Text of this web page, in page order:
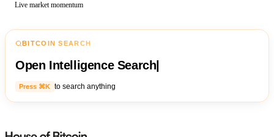
Live market momentum
BITCOIN SEARCH
Open Intelligence Search|
Press ⌘K to search anything